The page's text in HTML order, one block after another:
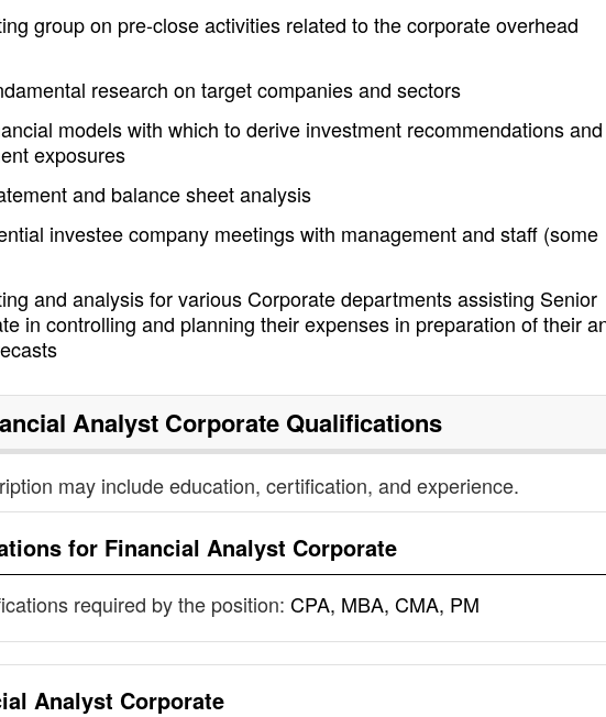
group on pre-close activities related to the corporate overhead
research on target companies and sectors
models with which to derive investment recommendations and
exposures
and balance sheet analysis
investee company meetings with management and staff (some
and analysis for various Corporate departments assisting Senior
in controlling and planning their expenses in preparation of their
Analyst Corporate Qualifications
may include education, certification, and experience.
for Financial Analyst Corporate
required by the position: CPA, MBA, CMA, PM
Analyst Corporate